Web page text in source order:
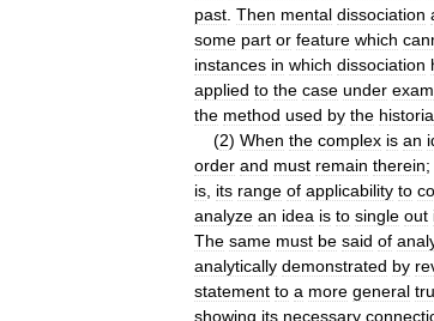
past Then mental dissociation
some part or feature which
instances in which dissociation
applied to the case under
the method used by the
(2) When the complex is an
order and must remain therein;
is its range of applicability to
analyze an idea is to single out
The same must be said of
analytically demonstrated by
statement to a more general
showing its necessary